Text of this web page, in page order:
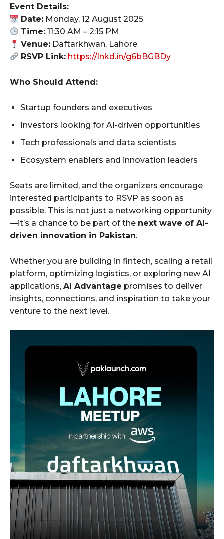
Event Details:
Date: Monday, 12 August 2025
Time: 11:30 AM – 2:15 PM
Venue: Daftarkhwan, Lahore
RSVP Link: https://lnkd.in/g6bBGBDy
Who Should Attend:
Startup founders and executives
Investors looking for AI-driven opportunities
Tech professionals and data scientists
Ecosystem enablers and innovation leaders
Seats are limited, and the organizers encourage
interested participants to RSVP as soon as
possible. This is not just a networking opportunity
—it’s a chance to be part of the next wave of AI-
driven innovation in Pakistan.
Whether you are building in fintech, scaling a retail
platform, optimizing logistics, or exploring new AI
applications, AI Advantage promises to deliver
insights, connections, and inspiration to take your
venture to the next level.